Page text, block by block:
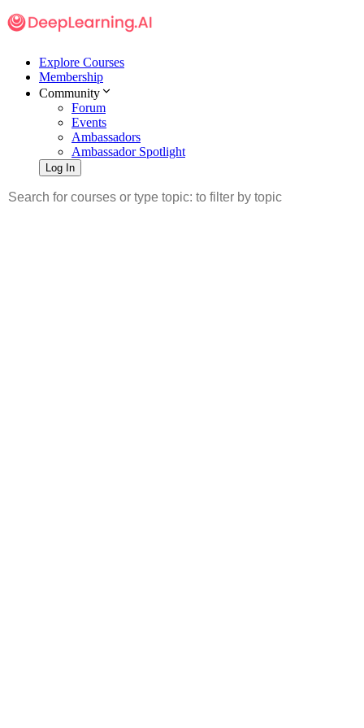
Explore Courses
Membership
Community
Forum
Events
Ambassadors
Ambassador Spotlight
Log In